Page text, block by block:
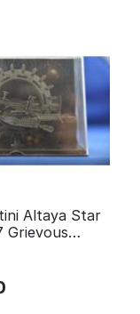
Altaya Star
Grievous